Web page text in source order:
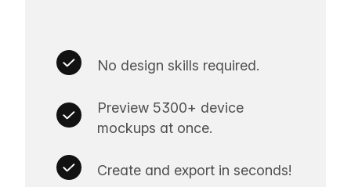
No design skills required.
Preview 5300+ device
mockups at once.
Create and export in seconds!